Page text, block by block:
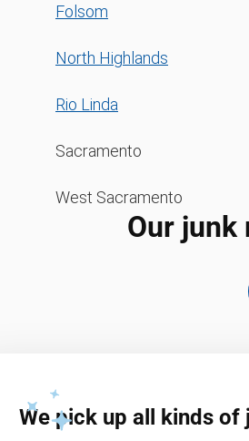
Folsom
North Highlands
Rio Linda
Sacramento
West Sacramento
Our junk
We pick up all kinds of